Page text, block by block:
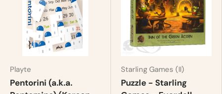
Playte
Pentorini (a.k.a.
Starling Games (II)
Puzzle - Starling